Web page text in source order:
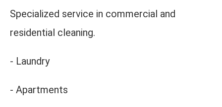
Specialized service in commercial and
residential cleaning.
- Laundry
- Apartments